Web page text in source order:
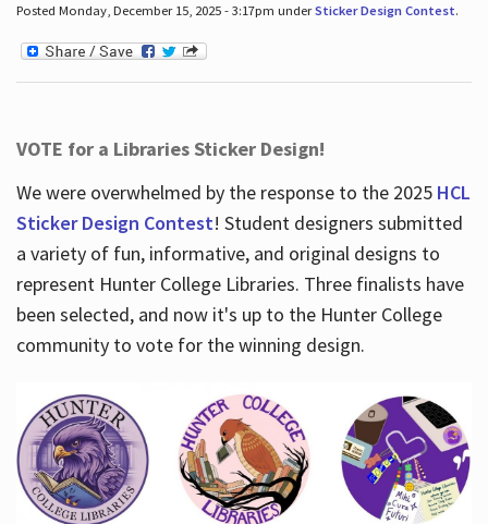
Posted Monday, December 15, 2025 - 3:17pm underSticker Design Contest.
VOTE for a Libraries Sticker Design!
We were overwhelmed by the response to the 2025 HCL
Sticker Design Contest! Student designers submitted
a variety of fun, informative, and original designs to
represent Hunter College Libraries. Three finalists have
been selected, and now it's up to the Hunter College
community to vote for the winning design.